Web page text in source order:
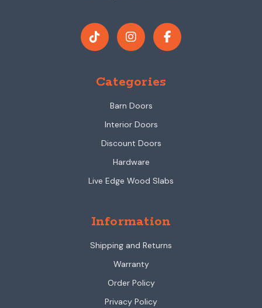
Categories
Barn Doors
Interior Doors
Discount Doors
Hardware
Live Edge Wood Slabs
Information
Shipping and Returns
Warranty
Order Policy
Privacy Policy